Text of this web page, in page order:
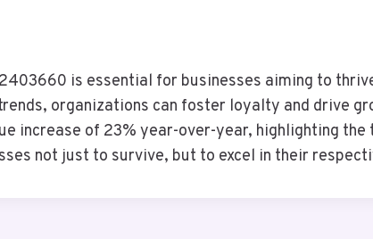
is essential for businesses aiming to
organizations can foster loyalty and drive
increase of 23% year-over-year, highlighting
not just to survive, but to excel in their